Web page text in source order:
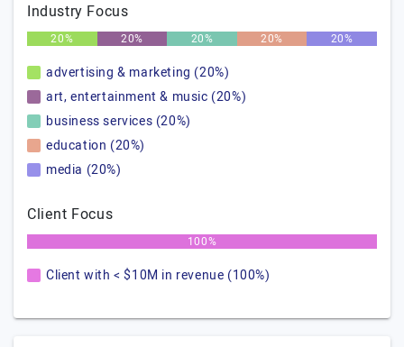
Industry Focus
20% 20% 20% 20% 20%
advertising & marketing (20%)
art, entertainment & music (20%)
business services (20%)
education (20%)
media (20%)
Client Focus
100%
Client with < $10M in revenue (100%)